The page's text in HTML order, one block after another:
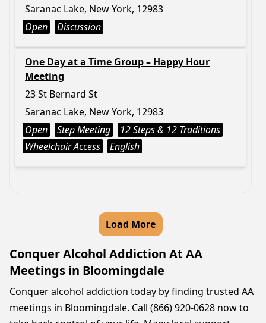
Saranac Lake, New York, 12983
Open
Discussion
One Day at a Time Group – Happy Hour
Meeting
23 St Bernard St
Saranac Lake, New York, 12983
Open
Step Meeting
12 Steps & 12 Traditions
Wheelchair Access
English
Load More
Conquer Alcohol Addiction At AA
Meetings in Bloomingdale
Conquer alcohol addiction today by finding trusted AA
meetings in Bloomingdale. Call (866) 920-0628 now to